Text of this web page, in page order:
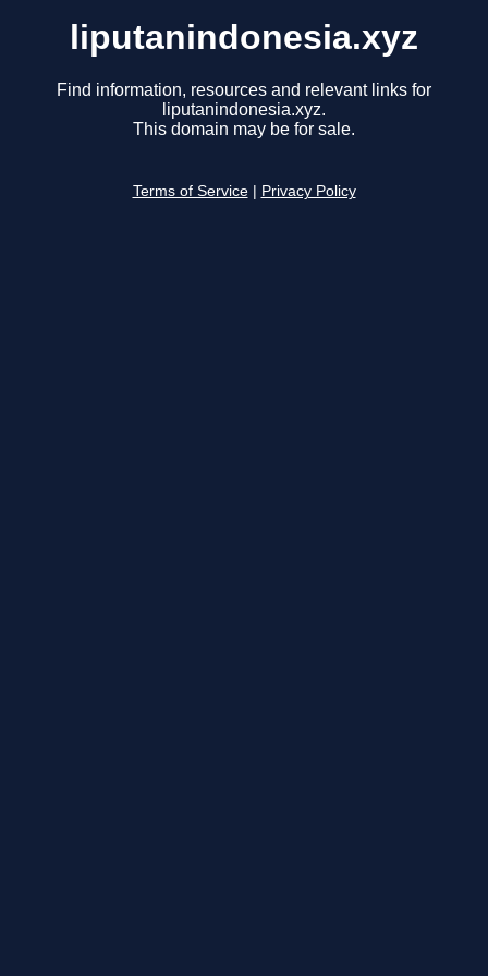
liputanindonesia.xyz
Find information, resources and relevant links for
liputanindonesia.xyz.
This domain may be for sale.
Terms of Service Privacy Policy